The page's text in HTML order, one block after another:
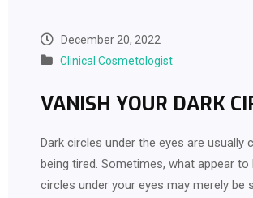
December 20, 2022
Clinical Cosmetologist
VANISH YOUR DARK
Dark circles under the eyes are usually
being tired. Sometimes, what appear to
circles under your eyes may merely be